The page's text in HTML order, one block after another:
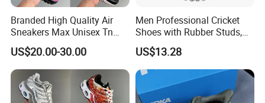
Branded High Quality Air
Sneakers Max Unisex Tn
Shoe Gymnastics Running
Shoes
US$20.00-30.00
Men Professional Cricket
Shoes with Rubber Studs,
Breathable Anti Slip Cricket
Shoe, Training Sports
Sneakers OEM Wholesale
US$13.28